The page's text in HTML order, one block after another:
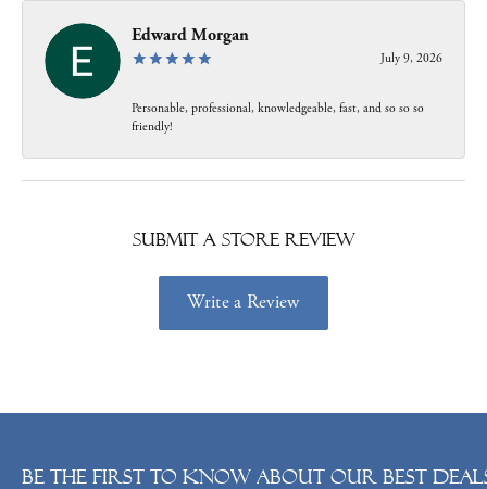
Edward Morgan
July 9, 2026
Personable, professional, knowledgeable, fast, and so so so
friendly!
Submit a Store Review
Write a Review
Be the first to know about our best